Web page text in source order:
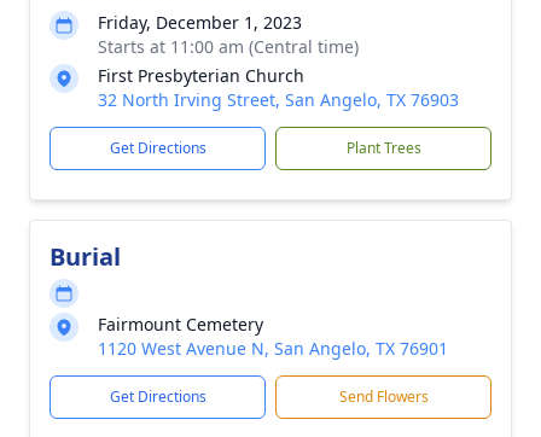
Friday, December 1, 2023
Starts at 11:00 am (Central time)
First Presbyterian Church
32 North Irving Street, San Angelo, TX 76903
Get Directions Plant Trees
Burial
Fairmount Cemetery
1120 West Avenue N, San Angelo, TX 76901
Get Directions Send Flowers